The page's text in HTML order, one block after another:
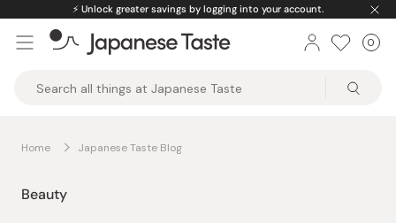
content
⚡️ Unlock greater savings by logging into your account.
Taste
0
Home Japanese Taste Blog
Beauty